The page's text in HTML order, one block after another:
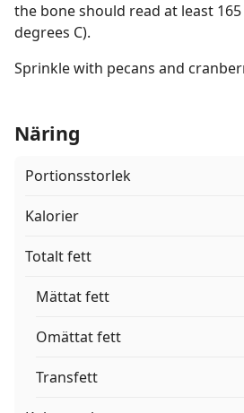
the bone should read at least 165
degrees C).
Sprinkle with pecans and
Näring
Portionsstorlek
Kalorier
Totalt fett
Mättat fett
Omättat fett
Transfett